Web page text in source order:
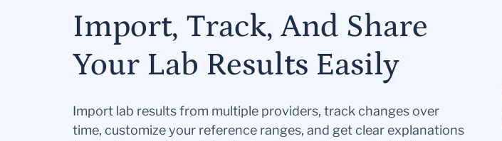
Import, Track, And Share
Your Lab Results Easily
Import lab results from multiple providers, track changes over
time, customize your reference ranges, and get clear explanations